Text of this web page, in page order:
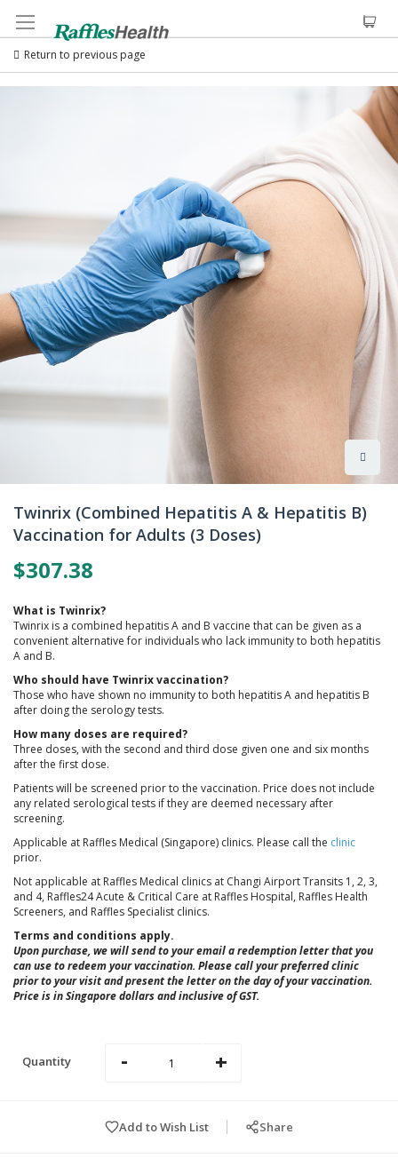
Return to previous page
to
the
beginning
the
images
Twinrix (Combined Hepatitis A & Hepatitis B)
Vaccination for Adults (3 Doses)
$307.38
What is Twinrix?
Twinrix is a combined hepatitis A and B vaccine that can be given as a
convenient alternative for individuals who lack immunity to both hepatitis
A and B.
Who should have Twinrix vaccination?
Those who have shown no immunity to both hepatitis A and hepatitis B
after doing the serology tests.
How many doses are required?
Three doses, with the second and third dose given one and six months
after the first dose.
Patients will be screened prior to the vaccination. Price does not include
any related serological tests if they are deemed necessary after
screening.
Applicable at Raffles Medical (Singapore) clinics. Please call the clinic
prior.
Not applicable at Raffles Medical clinics at Changi Airport Transits 1, 2, 3,
and 4, Raffles24 Acute & Critical Care at Raffles Hospital, Raffles Health
Screeners, and Raffles Specialist clinics.
Terms and conditions apply.
Upon purchase, we will send to your email a redemption letter that you
can use to redeem your vaccination. Please call your preferred clinic
prior to your visit and present the letter on the day of your vaccination.
Price is in Singapore dollars and inclusive of GST.
Quantity - +
Add to Wish List Share